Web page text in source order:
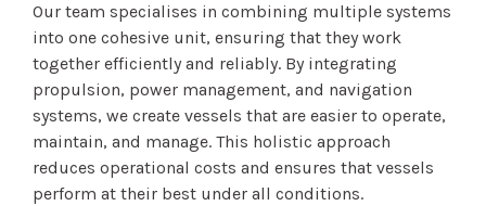
Our team specialises in combining multiple systems
into one cohesive unit, ensuring that they work
together efficiently and reliably. By integrating
propulsion, power management, and navigation
systems, we create vessels that are easier to operate,
maintain, and manage. This holistic approach
reduces operational costs and ensures that vessels
perform at their best under all conditions.